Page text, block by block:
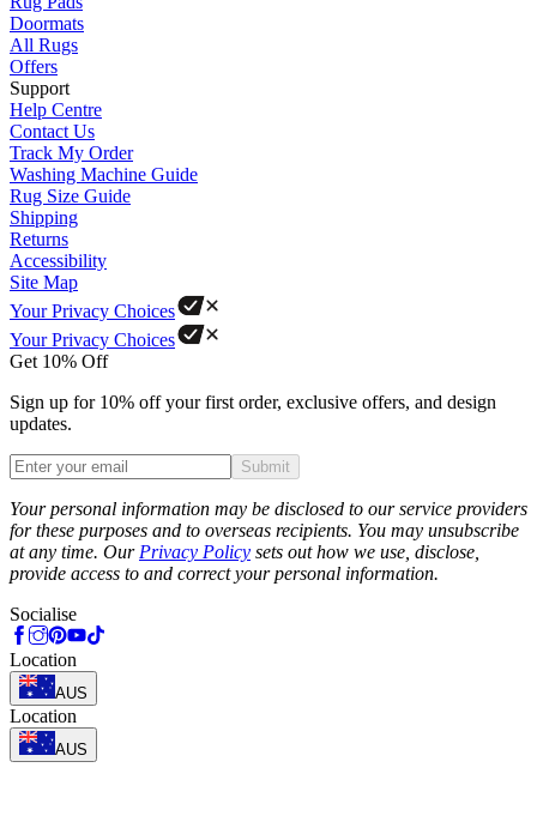
Doormats
All Rugs
Offers
Support
Help Centre
Contact Us
Track My Order
Washing Machine Guide
Rug Size Guide
Shipping
Returns
Accessibility
Site Map
Your Privacy Choices
Your Privacy Choices
Get 10% Off
Sign up for 10% off your first order, exclusive offers, and design
updates.
Submit
Your personal information may be disclosed to our service providers
for these purposes and to overseas recipients. You may unsubscribe
at any time. Our Privacy Policy sets out how we use, disclose,
provide access to and correct your personal information.
Socialise
Location
AUS
Location
AUS